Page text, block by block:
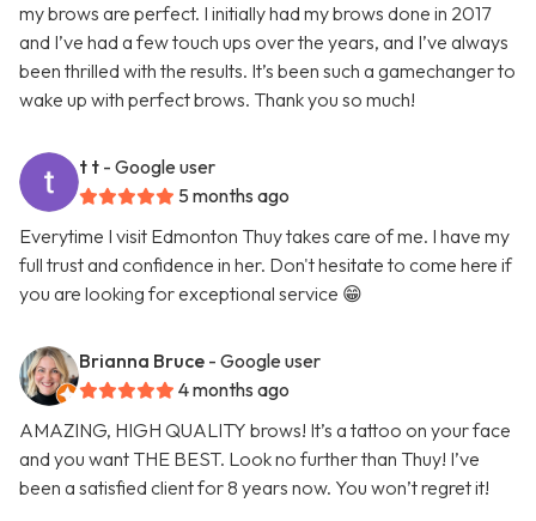
my brows are perfect. I initially had my brows done in 2017
and I’ve had a few touch ups over the years, and I’ve always
been thrilled with the results. It’s been such a gamechanger to
wake up with perfect brows. Thank you so much!
t t - Google user
5 months ago
Everytime I visit Edmonton Thuy takes care of me. I have my
full trust and confidence in her. Don't hesitate to come here if
you are looking for exceptional service 😁
Brianna Bruce - Google user
4 months ago
AMAZING, HIGH QUALITY brows! It’s a tattoo on your face
and you want THE BEST. Look no further than Thuy! I’ve
been a satisfied client for 8 years now. You won’t regret it!